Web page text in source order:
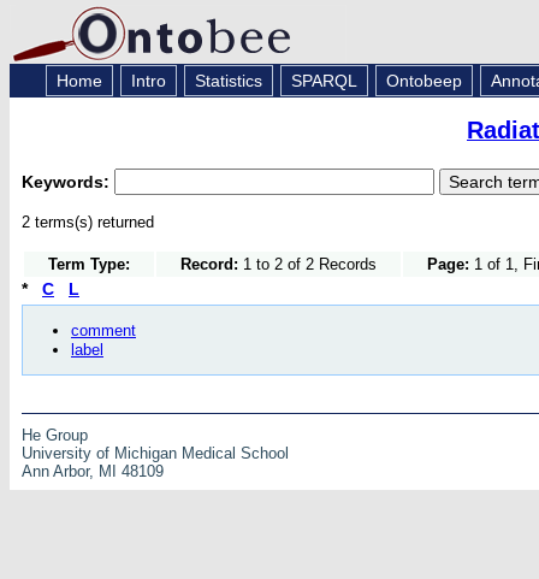
Home Intro Statistics SPARQL Ontobeep
Keywords:
2 terms(s) returned
Term Type: Record: 1 to 2 of 2 Records Page: 1 of 1,
* C L
comment
label
He Group
University of Michigan Medical School
Ann Arbor, MI 48109